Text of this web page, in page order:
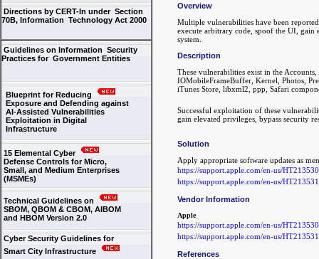
Directions by CERT-In under Section
70B, Information Technology Act 2000
Guidelines on Information Security
Practices for Government Entities
Blueprint for Reducing
Exposure and Defending against
AI-Assisted Vulnerabilities
Exploitation in Digital
Infrastructure
15 Elemental Cyber
Defense Controls for Micro,
Small, and Medium Enterprises
(MSMEs)
Technical Guidelines on
SBOM, QBOM & CBOM, AIBOM
and HBOM Version 2.0
Cyber Security Guidelines for
Smart City Infrastructure
Overview
Multiple vulnerabilities have been
execute arbitrary code, spoof the UI, gain
system.
Description
These vulnerabilities exist in the
IOMobileFrameBuffer, Kernel, Photos,
iTunes Store, libxml2, ppp, Safari
Successful exploitation of these
gain elevated privileges, bypass security
Solution
Apply appropriate software updates as
https://support.apple.com/en-us/HT213530
https://support.apple.com/en-us/HT213531
Vendor Information
Apple
https://support.apple.com/en-us/HT213530
https://support.apple.com/en-us/HT213531
References